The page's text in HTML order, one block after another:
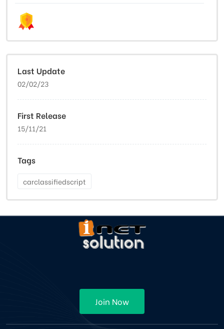
Last Update
02/02/23
First Release
15/11/21
Tags
carclassifiedscript
Join Now